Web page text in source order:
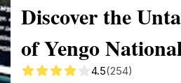
Discover the
of Yengo
4.5(254)